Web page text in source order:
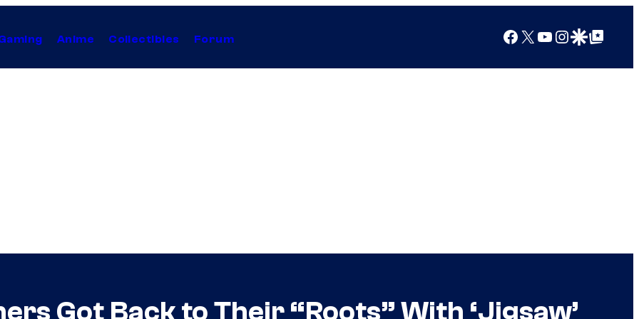
Anime Collectibles Forum Facebook
X YouTube
Instagram
Google Discover
Google Top Posts
Got Back to Their “Roots” With ‘Jigsaw’